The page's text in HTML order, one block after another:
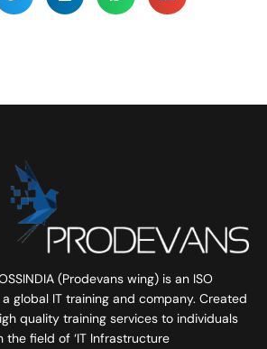
(Prodevans wing) is an ISO
global IT training and company. Created
quality training services to individuals
field of ‘IT Infrastructure